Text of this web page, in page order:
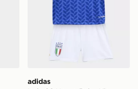
adidas